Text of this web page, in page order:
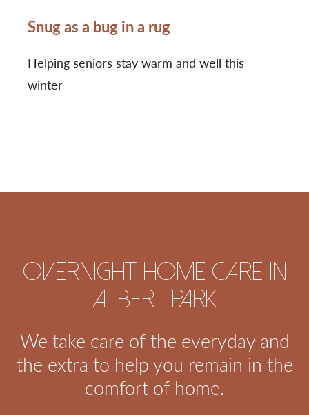
Snug as a bug in a rug
Helping seniors stay warm and well this
winter
Overnight home care in
Albert Park
We take care of the everyday and
the extra to help you remain in the
comfort of home.